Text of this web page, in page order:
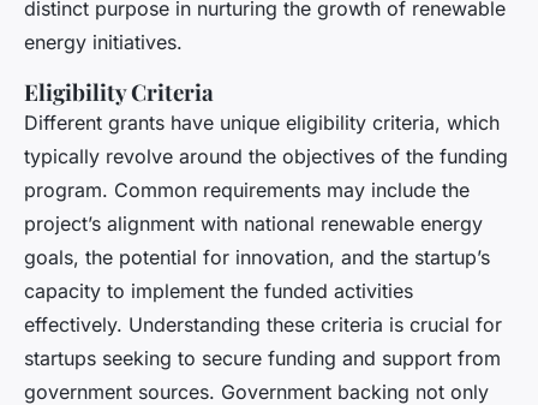
distinct purpose in nurturing the growth of renewable
energy initiatives.
Eligibility Criteria
Different grants have unique eligibility criteria, which
typically revolve around the objectives of the funding
program. Common requirements may include the
project’s alignment with national renewable energy
goals, the potential for innovation, and the startup’s
capacity to implement the funded activities
effectively. Understanding these criteria is crucial for
startups seeking to secure funding and support from
government sources. Government backing not only